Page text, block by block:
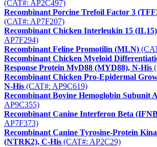
(CAT#: AP2C497)
Recombinant Porcine Trefoil Factor 3
(CAT#: AP7F207)
Recombinant Chicken Interleukin 15
AP7F294)
Recombinant Feline Promotilin (MLN)
Recombinant Chicken Myeloid
Response Protein MyD88 (MYD88), N-His
Recombinant Chicken Pro-Epidermal
N-His (CAT#: AP9C619)
Recombinant Bovine Hemoglobin Subunit
AP9C355)
Recombinant Canine Interferon Beta
AP7F373)
Recombinant Canine Tyrosine-Protein
(NTRK2), C-His (CAT#: AP2C29)